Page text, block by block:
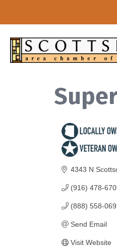
4343 N
(916) 478-
(888) 558-
Send Email
Visit Website